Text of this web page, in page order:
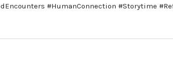
#HumanConnection #Storytime